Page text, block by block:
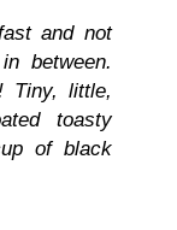
and not
between.
Tiny, little,
toasty
of black